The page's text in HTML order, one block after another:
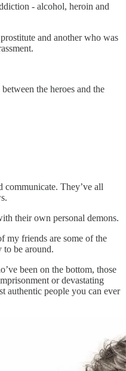
- alcohol, heroin and
and another who was
the heroes and the
communicate. They’ve all
their own personal demons.
my friends are some of the
to be around.
been on the bottom, those
or devastating
authentic people you can ever